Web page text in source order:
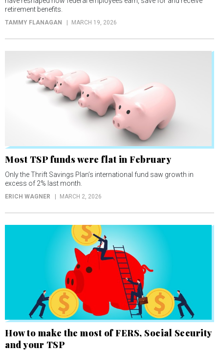
retirement benefits.
TAMMY FLANAGAN MARCH 19, 2026
Most TSP funds were flat in February
Only the Thrift Savings Plan’s international fund saw growth in
excess of 2% last month.
ERICH WAGNER MARCH 2, 2026
How to make the most of FERS, Social Security
and your TSP